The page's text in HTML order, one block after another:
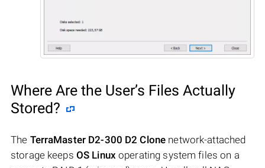
Where Are the User’s Files Actually
Stored?
The TerraMaster D2-300 D2 Clone network-attached
storage keeps OS Linux operating system files on a